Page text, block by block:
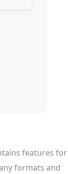
features for
formats and